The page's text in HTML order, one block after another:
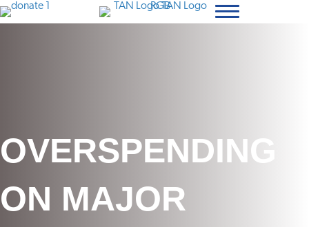
OVERSPENDING
ON MAJOR